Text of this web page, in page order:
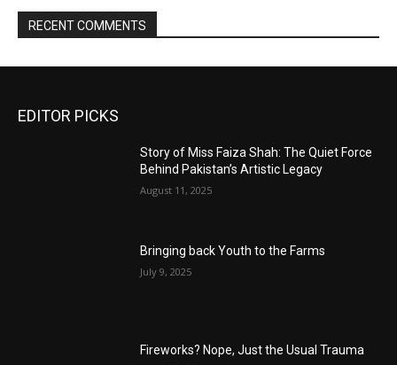
RECENT COMMENTS
EDITOR PICKS
Story of Miss Faiza Shah: The Quiet Force
Behind Pakistan’s Artistic Legacy
August 11, 2025
Bringing back Youth to the Farms
July 9, 2025
Fireworks? Nope, Just the Usual Trauma